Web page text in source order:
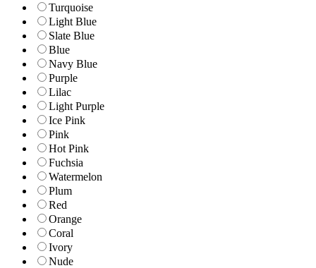
Turquoise
Light Blue
Slate Blue
Blue
Navy Blue
Purple
Lilac
Light Purple
Ice Pink
Pink
Hot Pink
Fuchsia
Watermelon
Plum
Red
Orange
Coral
Ivory
Nude